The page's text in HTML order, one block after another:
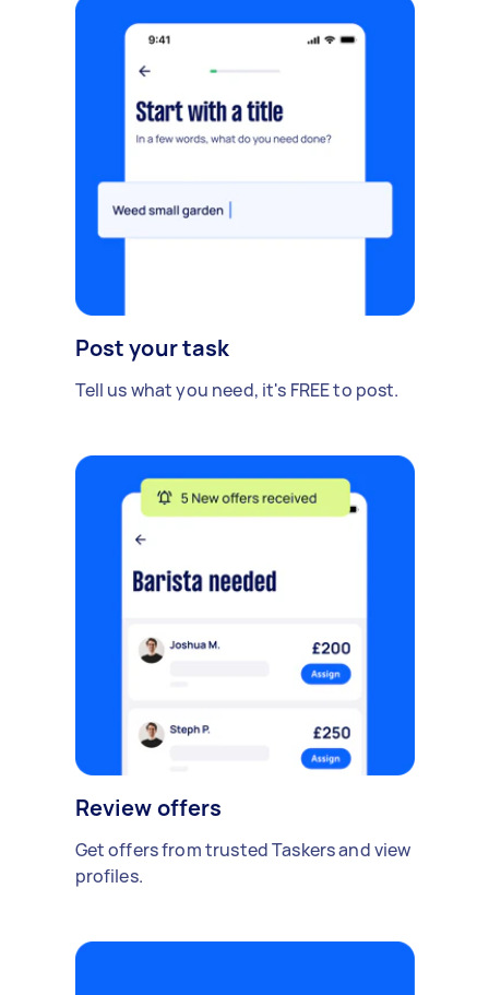
Post your task
Tell us what you need, it's FREE to post.
Review offers
Get offers from trusted Taskers and view
profiles.